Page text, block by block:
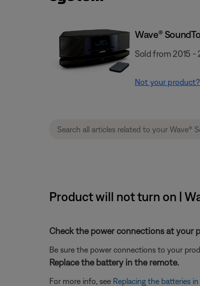
Wave®
Sold from 2015 -
Not your product?
Product will not turn on |
Check the power connections at your
Be sure the power connections to your
Replace the battery in the remote.
For more info, see Replacing the batteries